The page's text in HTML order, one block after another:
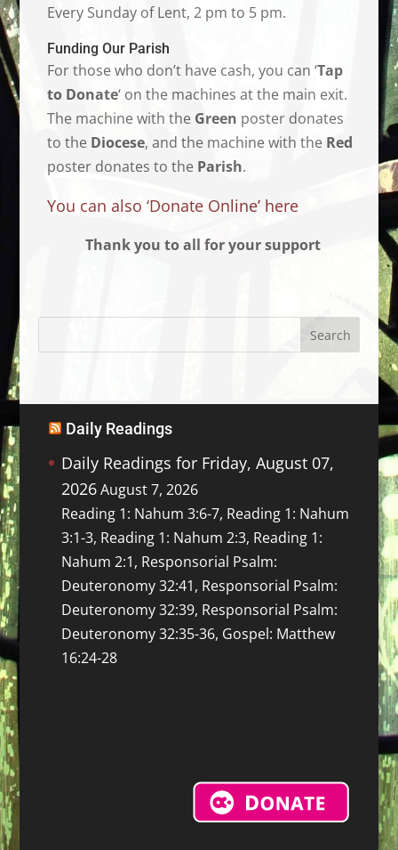
Every Sunday of Lent, 2 pm to 5 pm.
Funding Our Parish
For those who don’t have cash, you can ‘Tap
to Donate‘ on the machines at the main exit.
The machine with the Green poster donates
to the Diocese, and the machine with the Red
poster donates to the Parish.
You can also ‘Donate Online’ here
Thank you to all for your support
Daily Readings
Daily Readings for Friday, August 07,
2026 August 7, 2026
Reading 1: Nahum 3:6-7, Reading 1: Nahum
3:1-3, Reading 1: Nahum 2:3, Reading 1:
Nahum 2:1, Responsorial Psalm:
Deuteronomy 32:41, Responsorial Psalm:
Deuteronomy 32:39, Responsorial Psalm:
Deuteronomy 32:35-36, Gospel: Matthew
16:24-28